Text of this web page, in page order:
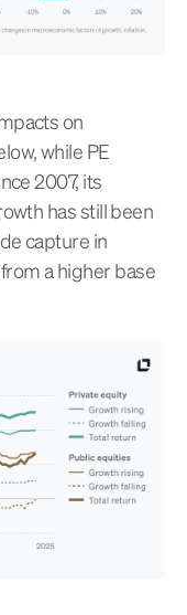
on
while PE
2007, its
has still been
capture in
a higher base